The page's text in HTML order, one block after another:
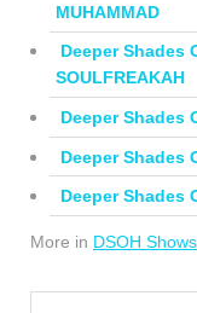
MUHAMMAD
Deeper Shades
SOULFREAKAH
Deeper Shades
Deeper Shades
Deeper Shades
More in DSOH Shows